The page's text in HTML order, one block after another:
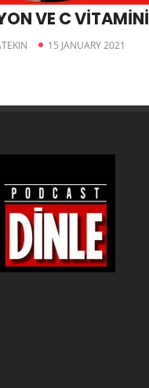
VE C VİTAMİNİ
15 JANUARY 2021